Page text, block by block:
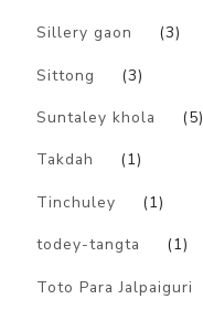
Sillery gaon (3)
Sittong (3)
Suntaley khola (5)
Takdah (1)
Tinchuley (1)
todey-tangta (1)
Toto Para Jalpaiguri